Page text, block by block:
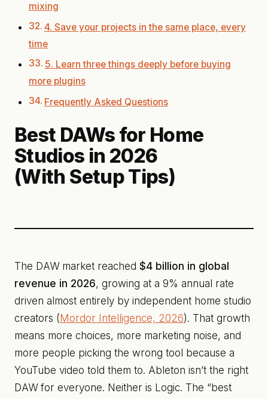
mixing
4. Save your projects in the same place, every
time
5. Learn three things deeply before buying
more plugins
Frequently Asked Questions
Best DAWs for Home
Studios in 2026
(With Setup Tips)
The DAW market reached $4 billion in global
revenue in 2026, growing at a 9% annual rate
driven almost entirely by independent home studio
creators (Mordor Intelligence, 2026). That growth
means more choices, more marketing noise, and
more people picking the wrong tool because a
YouTube video told them to. Ableton isn’t the right
DAW for everyone. Neither is Logic. The “best